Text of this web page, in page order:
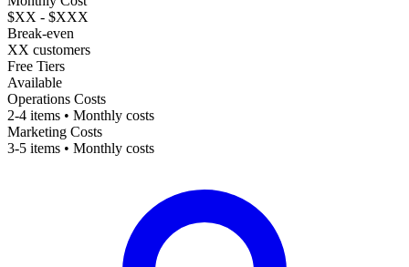
$XX - $XXX
Break-even
XX customers
Free Tiers
Available
Operations Costs
2-4 items • Monthly costs
Marketing Costs
3-5 items • Monthly costs